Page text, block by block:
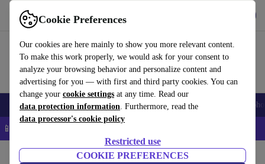
Cookie Preferences
Our cookies are here mainly to show you more relevant content.
To make this work properly, we would ask for your consent to
analyze your browsing behavior and personalize content and
advertising for you — with first and third party cookies. You can
change your cookie settings at any time. Read our
data protection information. Furthermore, read the
data processor's cookie policy
Restricted use
COOKIE PREFERENCES
Use refurbed fast and easy
Smartphones Laptops Tablets Smartwatches Accessories
📱 5% EXTRA off all iPhones – Code: IPHONEDEAL –
Garden Garden Tools